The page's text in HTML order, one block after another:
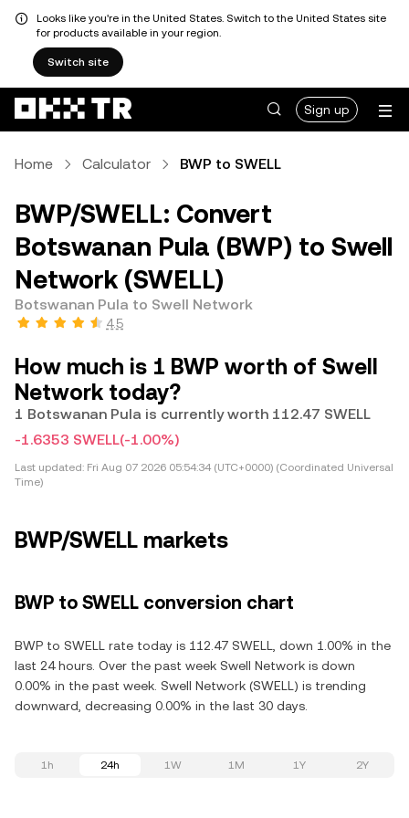
Looks like you're in the United States. Switch to the United States site
for products available in your region.
Switch site
Sign up
Home Calculator BWP to SWELL
BWP/SWELL: Convert
Botswanan Pula (BWP) to Swell
Network (SWELL)
Botswanan Pula to Swell Network
4.5
How much is 1 BWP worth of Swell
Network today?
1 Botswanan Pula is currently worth 112.47 SWELL
-1.6353 SWELL(-1.00%)
Last updated: Fri Aug 07 2026 05:54:34 (UTC+0000) (Coordinated Universal
Time)
BWP/SWELL markets
BWP to SWELL conversion chart
BWP to SWELL rate today is 112.47 SWELL, down 1.00% in the
last 24 hours. Over the past week Swell Network is down
0.00% in the past week. Swell Network (SWELL) is trending
downward, decreasing 0.00% in the last 30 days.
1h 24h 1W 1M 1Y 2Y